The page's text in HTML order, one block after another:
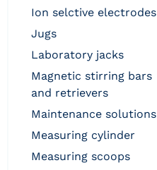
ion selctive electrodes
jugs
laboratory jacks
magnetic stirring bars
and retrievers
maintenance solutions
measuring cylinder
measuring scoops